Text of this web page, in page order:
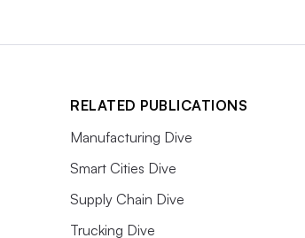
RELATED PUBLICATIONS
Manufacturing Dive
Smart Cities Dive
Supply Chain Dive
Trucking Dive